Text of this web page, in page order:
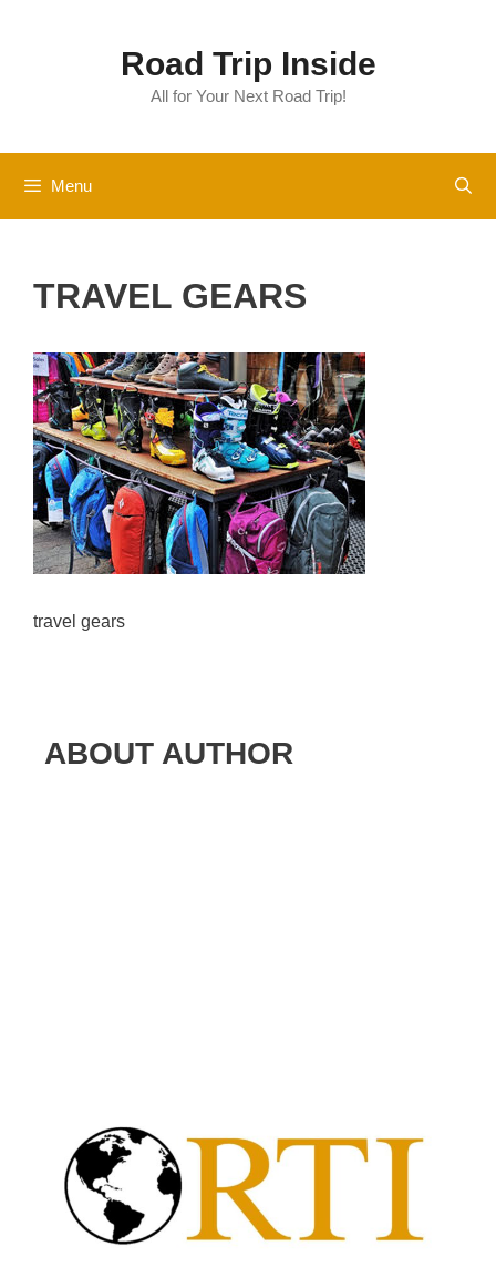
Road Trip Inside
All for Your Next Road Trip!
Menu
TRAVEL GEARS
travel gears
ABOUT AUTHOR